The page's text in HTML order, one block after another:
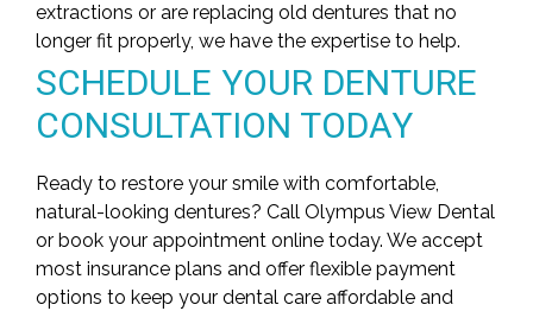
extractions or are replacing old dentures that no
longer fit properly, we have the expertise to help.
SCHEDULE YOUR DENTURE
CONSULTATION TODAY
Ready to restore your smile with comfortable,
natural-looking dentures? Call Olympus View Dental
or book your appointment online today. We accept
most insurance plans and offer flexible payment
options to keep your dental care affordable and